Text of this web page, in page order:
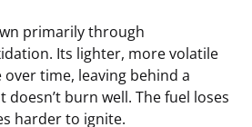
primarily through
Its lighter, more volatile
time, leaving behind a
burn well. The fuel loses
harder to ignite.